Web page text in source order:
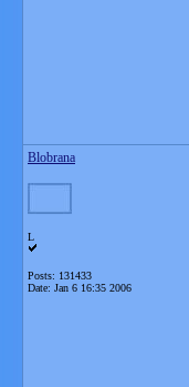
Blobrana
L
Posts: 131433
Date: Jan 6 16:35 2006